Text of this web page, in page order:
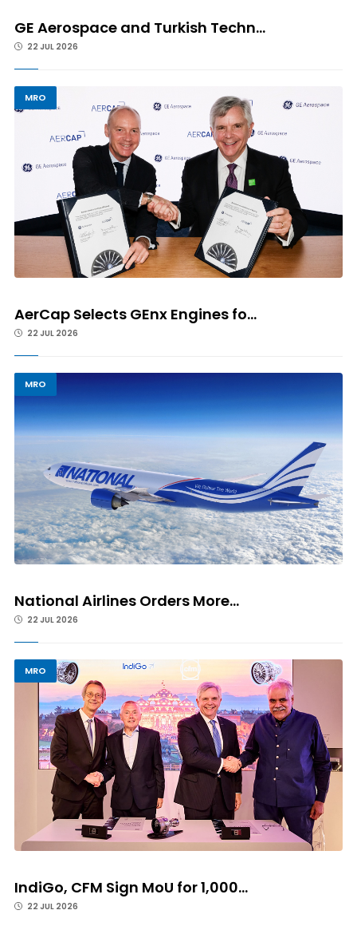
GE Aerospace and Turkish Techn...
22 JUL 2026
MRO
AerCap Selects GEnx Engines fo...
22 JUL 2026
MRO
National Airlines Orders More...
22 JUL 2026
MRO
IndiGo, CFM Sign MoU for 1,000...
22 JUL 2026